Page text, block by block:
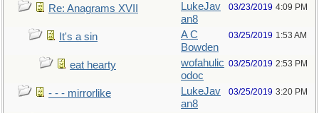
Re: Anagrams XVII
LukeJav
an8
03/23/2019 4:09 PM
It's a sin
A C
Bowden
03/25/2019 1:53 AM
eat hearty
wofahulic
odoc
03/25/2019 2:53 PM
- - - mirrorlike
LukeJav
an8
03/25/2019 3:20 PM